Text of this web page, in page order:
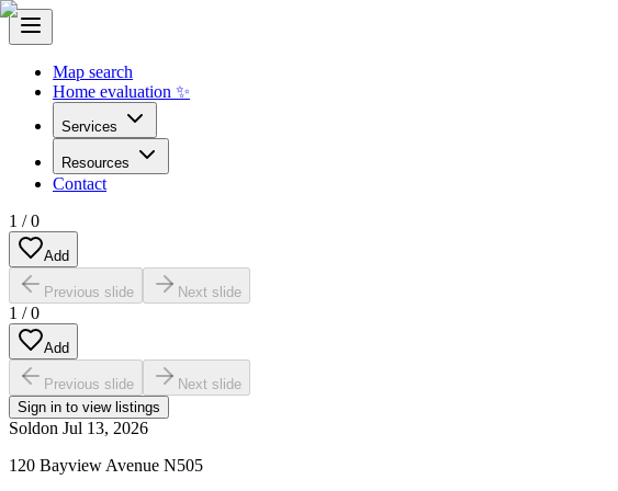
Map search
Home evaluation ✨
Services
Resources
Contact
1 /0
Add
Previous slide Next slide
1 /0
Add
Previous slide
Next slide
Sign in to view listings
Soldon Jul 13, 2026
120 Bayview Avenue N505